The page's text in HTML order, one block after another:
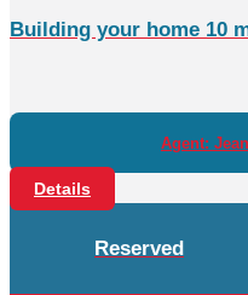
Building your home 10
Agent:
Details
Reserved